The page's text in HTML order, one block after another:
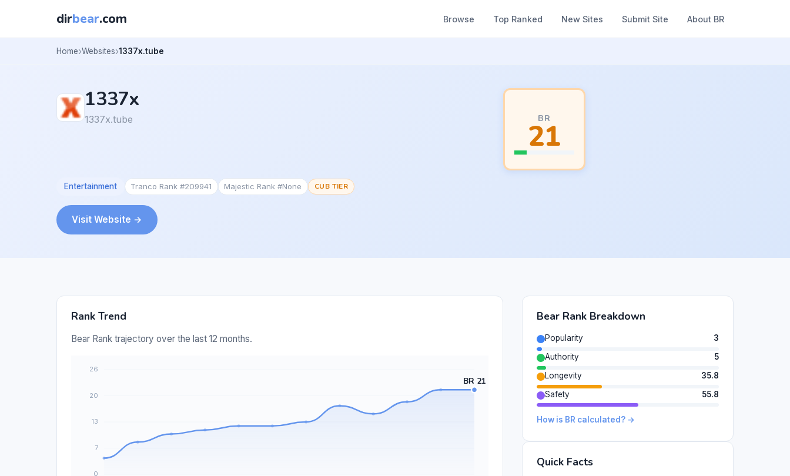
dirbear.com Browse Top Ranked New Sites Submit Site About BR
Home Websites 1337x.tube
1337x
1337x.tube BR
21
Entertainment Tranco Rank #209941 Majestic Rank #None CUB TIER
Visit Website →
Rank Trend
Bear Rank trajectory over the last 12 months.
Bear Rank Breakdown
Popularity
3
Authority
5
Longevity
35.8
Safety
55.8
How is BR calculated? →
Quick Facts